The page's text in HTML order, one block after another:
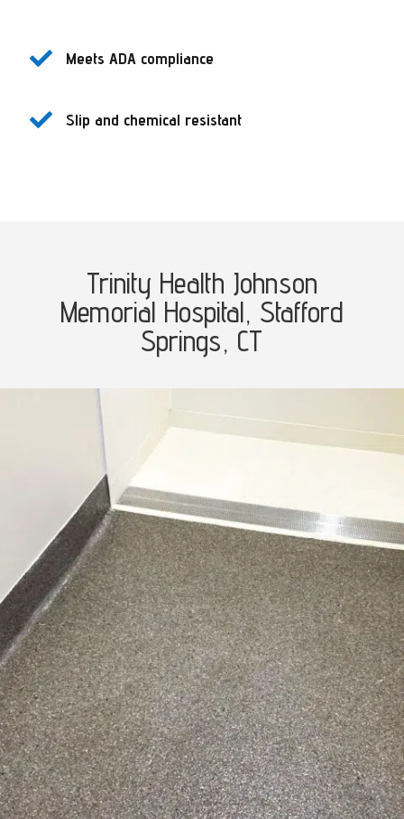
 Meets ADA compliance
 Slip and chemical resistant
Trinity Health Johnson
Memorial Hospital, Stafford
Springs, CT